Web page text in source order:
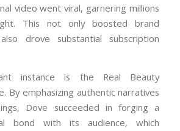
video went viral, garnering millions
This not only boosted brand
drove substantial subscription
instance is the Real Beauty
By emphasizing authentic narratives
Dove succeeded in forging a
bond with its audience, which